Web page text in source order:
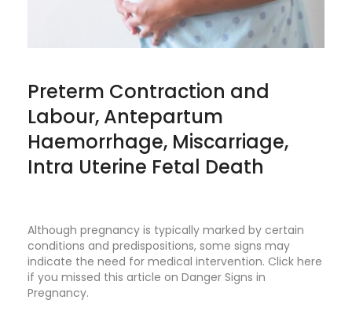
Preterm Contraction and
Labour, Antepartum
Haemorrhage, Miscarriage,
Intra Uterine Fetal Death
Although pregnancy is typically marked by certain
conditions and predispositions, some signs may
indicate the need for medical intervention. Click here
if you missed this article on Danger Signs in
Pregnancy.